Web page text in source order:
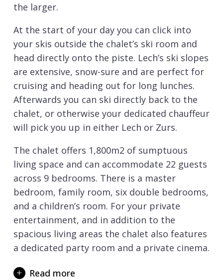
the larger.
At the start of your day you can click into
your skis outside the chalet’s ski room and
head directly onto the piste. Lech’s ski slopes
are extensive, snow-sure and are perfect for
cruising and heading out for long lunches.
Afterwards you can ski directly back to the
chalet, or otherwise your dedicated chauffeur
will pick you up in either Lech or Zurs.
The chalet offers 1,800m2 of sumptuous
living space and can accommodate 22 guests
across 9 bedrooms. There is a master
bedroom, family room, six double bedrooms,
and a children’s room. For your private
entertainment, and in addition to the
spacious living areas the chalet also features
a dedicated party room and a private cinema.
private outdoor ice skating rink and skating
Read more